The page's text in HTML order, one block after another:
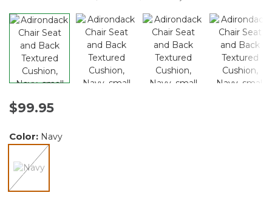
$99.95
Color: Navy
selected